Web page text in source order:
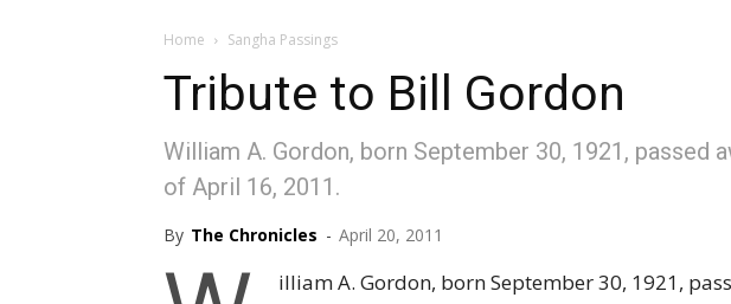
Home Sangha Passings
Tribute to Bill Gordon
William A. Gordon, born September 30, 1921, passed
of April 16, 2011.
By The Chronicles - April 20, 2011
illiam A. Gordon, born September 30, 1921,